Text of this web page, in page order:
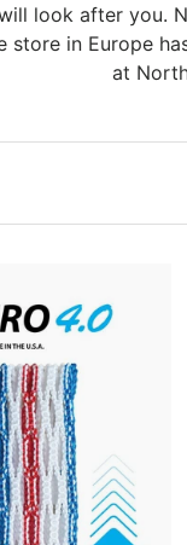
look after you.
store in Europe
at